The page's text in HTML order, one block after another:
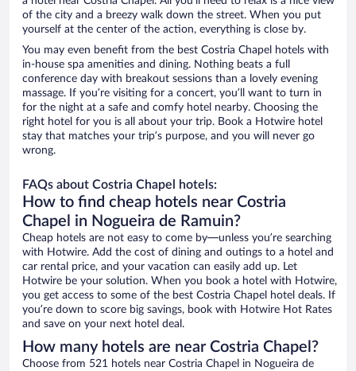
of the city and a breezy walk down the street. When you put
yourself at the center of the action, everything is close by.
You may even benefit from the best Costria Chapel hotels with
in-house spa amenities and dining. Nothing beats a full
conference day with breakout sessions than a lovely evening
massage. If you’re visiting for a concert, you’ll want to turn in
for the night at a safe and comfy hotel nearby. Choosing the
right hotel for you is all about your trip. Book a Hotwire hotel
stay that matches your trip’s purpose, and you will never go
wrong.
FAQs about Costria Chapel hotels:
How to find cheap hotels near Costria
Chapel in Nogueira de Ramuin?
Cheap hotels are not easy to come by—unless you’re searching
with Hotwire. Add the cost of dining and outings to a hotel and
car rental price, and your vacation can easily add up. Let
Hotwire be your solution. When you book a hotel with Hotwire,
you get access to some of the best Costria Chapel hotel deals. If
you’re down to score big savings, book with Hotwire Hot Rates
and save on your next hotel deal.
How many hotels are near Costria Chapel?
Choose from 521 hotels near Costria Chapel in Nogueira de